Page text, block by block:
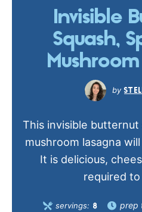
Invisible
Squash,
This invisible butternut
mushroom lasagna
It is delicious,
required
servings: 8 prep